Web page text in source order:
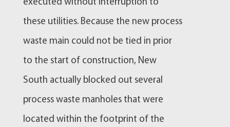
executed without interruption to
these utilities. Because the new process
waste main could not be tied in prior
to the start of construction, New
South actually blocked out several
process waste manholes that were
located within the footprint of the